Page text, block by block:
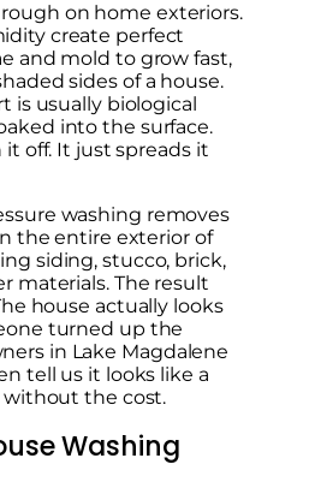
on home exteriors.
create perfect
and mold to grow fast,
sides of a house.
is usually biological
into the surface.
it off. It just spreads it
washing removes
the entire exterior of
siding, stucco, brick,
materials. The result
house actually looks
turned up the
in Lake Magdalene
tell us it looks like a
without the cost.
Washing